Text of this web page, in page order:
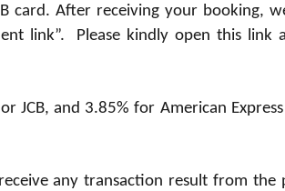
card. After receiving your booking,
link”. Please kindly open this
JCB, and 3.85% for American
any transaction result from the